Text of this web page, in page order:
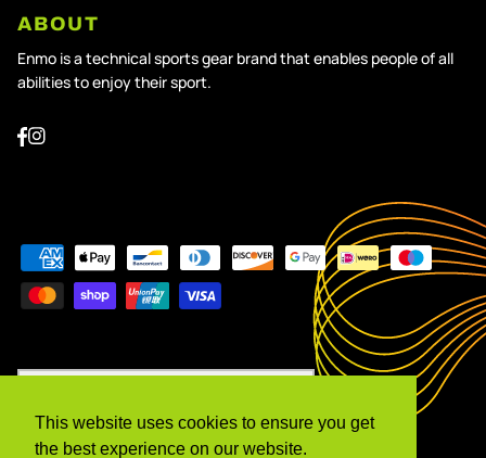
This website uses cookies to ensure you get
the best experience on our website.
ABOUT
Enmo is a technical sports gear brand that enables people of all
abilities to enjoy their sport.
Currency
Language